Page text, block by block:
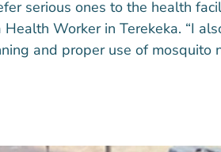
serious ones to the health
Worker in Terekeka. “I
and proper use of mosquito